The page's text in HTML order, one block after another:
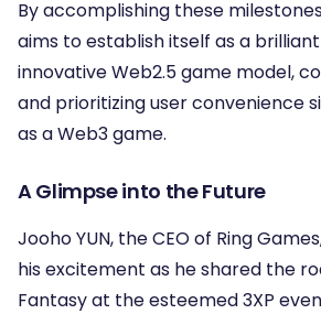
By accomplishing these
aims to establish itself as a
innovative Web2.5 game model,
and prioritizing user convenience
as a Web3 game.
A Glimpse into the Future
Jooho YUN, the CEO of Ring
his excitement as he shared the
Fantasy at the esteemed 3XP